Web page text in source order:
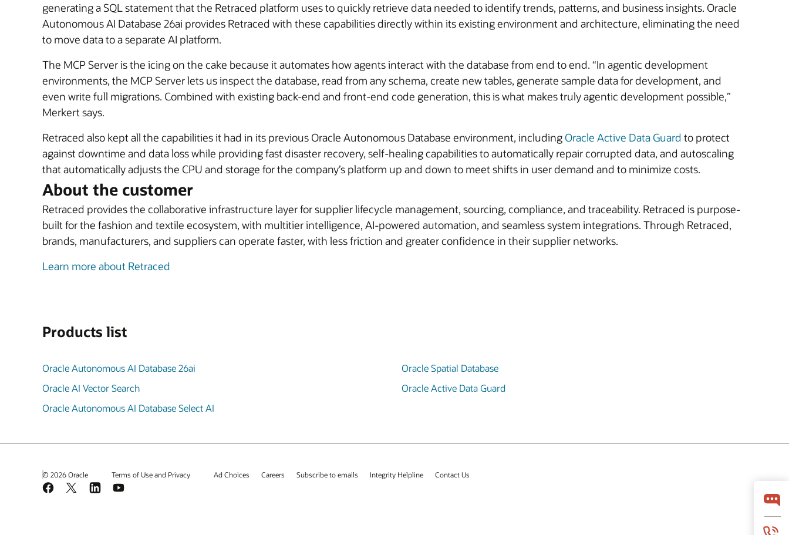
generating a SQL statement that the Retraced platform uses to quickly retrieve data needed to identify trends, patterns, and business insights. Oracle
Autonomous AI Database 26ai provides Retraced with these capabilities directly within its existing environment and architecture, eliminating the need
to move data to a separate AI platform.
The MCP Server is the icing on the cake because it automates how agents interact with the database from end to end. “In agentic development
environments, the MCP Server lets us inspect the database, read from any schema, create new tables, generate sample data for development, and
even write full migrations. Combined with existing back-end and front-end code generation, this is what makes truly agentic development possible,”
Merkert says.
Retraced also kept all the capabilities it had in its previous Oracle Autonomous Database environment, including Oracle Active Data Guard to protect
against downtime and data loss while providing fast disaster recovery, self-healing capabilities to automatically repair corrupted data, and autoscaling
that automatically adjusts the CPU and storage for the company’s platform up and down to meet shifts in user demand and to minimize costs.
About the customer
Retraced provides the collaborative infrastructure layer for supplier lifecycle management, sourcing, compliance, and traceability. Retraced is purpose-
built for the fashion and textile ecosystem, with multitier intelligence, AI-powered automation, and seamless system integrations. Through Retraced,
brands, manufacturers, and suppliers can operate faster, with less friction and greater confidence in their supplier networks.
Learn more about Retraced
Products list
Oracle Autonomous AI Database 26ai
Oracle AI Vector Search
Oracle Autonomous AI Database Select AI
Oracle Spatial Database
Oracle Active Data Guard
© 2026 Oracle Terms of Use and Privacy Ad Choices Careers Subscribe to emails Integrity Helpline Contact Us
Facebook
X LinkedInYouTube